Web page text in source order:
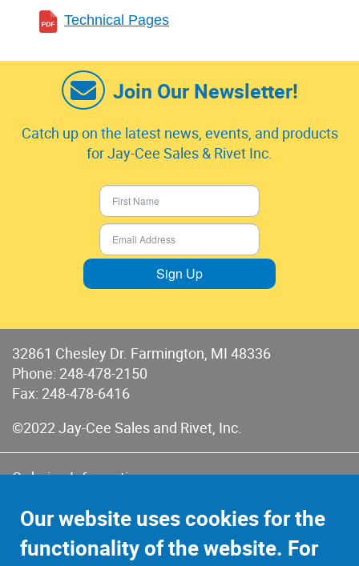
Technical Pages
Join Our Newsletter!
Catch up on the latest news, events, and products
for Jay-Cee Sales & Rivet Inc.
Sign Up
32861 Chesley Dr. Farmington, MI 48336
Phone: 248-478-2150
Fax: 248-478-6416
©2022 Jay-Cee Sales and Rivet, Inc.
Ordering Information
Terms of Sales & Returns
Our website uses cookies for the
functionality of the website. For